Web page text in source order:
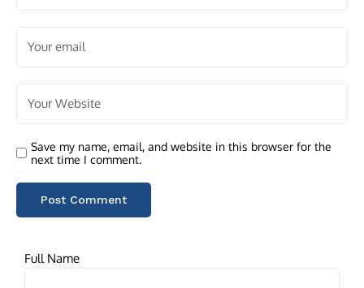
Save my name, email, and website in this browser for the
next time I comment.
Full Name